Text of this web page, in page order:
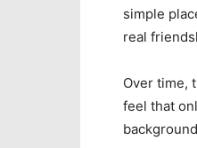
simple
real
Over time,
feel that